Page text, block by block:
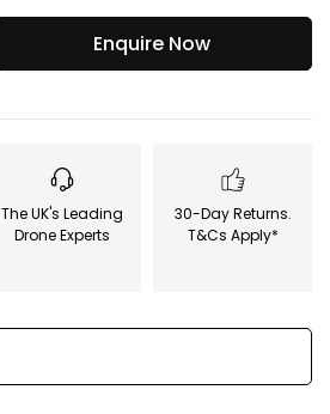
Enquire Now
The UK's Leading
Drone Experts
30-Day Returns.
T&Cs Apply*